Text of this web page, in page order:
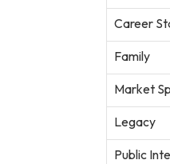
Career
Family
Market
Legacy
Public